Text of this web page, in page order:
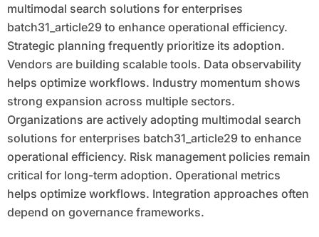
multimodal search solutions for enterprises
batch31_article29 to enhance operational efficiency.
Strategic planning frequently prioritize its adoption.
Vendors are building scalable tools. Data observability
helps optimize workflows. Industry momentum shows
strong expansion across multiple sectors.
Organizations are actively adopting multimodal search
solutions for enterprises batch31_article29 to enhance
operational efficiency. Risk management policies remain
critical for long-term adoption. Operational metrics
helps optimize workflows. Integration approaches often
depend on governance frameworks.